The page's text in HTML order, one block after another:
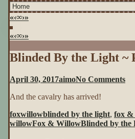
«‹∞›»
«‹∞›»
Blinded By the Light ~
April 30, 2017aimoNo Commentson
~
And the cavalry has arrived!
foxwillowblinded by the light, fox &
willowFox & WillowBlinded by the